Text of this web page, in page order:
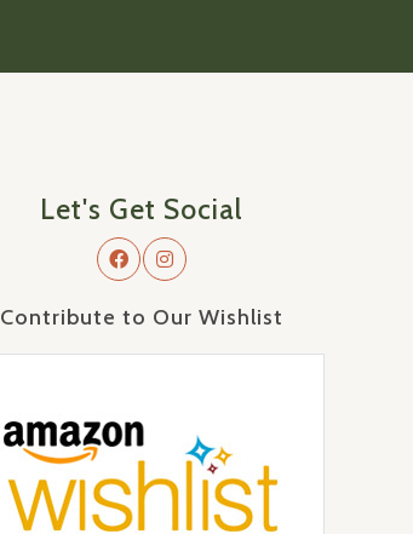
Let's Get Social
Contribute to Our Wishlist